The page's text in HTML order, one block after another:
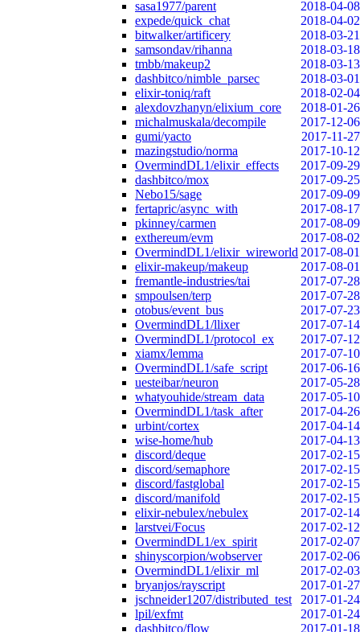
sasa1977/parent
2018-04-08
expede/quick_chat
2018-04-02
bitwalker/artificery
2018-03-21
samsondav/rihanna
2018-03-18
tmbb/makeup2
2018-03-13
dashbitco/nimble_parsec
2018-03-01
elixir-toniq/raft
2018-02-04
alexdovzhanyn/elixium_core
2018-01-26
michalmuskala/decompile
2017-12-06
gumi/yacto
2017-11-27
mazingstudio/norma
2017-10-12
OvermindDL1/elixir_effects
2017-09-29
dashbitco/mox
2017-09-25
Nebo15/sage
2017-09-09
fertapric/async_with
2017-08-17
pkinney/carmen
2017-08-09
exthereum/evm
2017-08-02
OvermindDL1/elixir_wireworld 2017-08-01
elixir-makeup/makeup
2017-08-01
fremantle-industries/tai
2017-07-28
smpoulsen/terp
2017-07-28
otobus/event_bus
2017-07-23
OvermindDL1/llixer
2017-07-14
OvermindDL1/protocol_ex
2017-07-12
xiamx/lemma
2017-07-10
OvermindDL1/safe_script
2017-06-16
uesteibar/neuron
2017-05-28
whatyouhide/stream_data
2017-05-10
OvermindDL1/task_after
2017-04-26
urbint/cortex
2017-04-14
wise-home/hub
2017-04-13
discord/deque
2017-02-15
discord/semaphore
2017-02-15
discord/fastglobal
2017-02-15
discord/manifold
2017-02-15
elixir-nebulex/nebulex
2017-02-14
larstvei/Focus
2017-02-12
OvermindDL1/ex_spirit
2017-02-07
shinyscorpion/wobserver
2017-02-06
OvermindDL1/elixir_ml
2017-02-03
bryanjos/rayscript
2017-01-27
jschneider1207/distributed_test
2017-01-24
lpil/exfmt
2017-01-24
dashbitco/flow
2017-01-18